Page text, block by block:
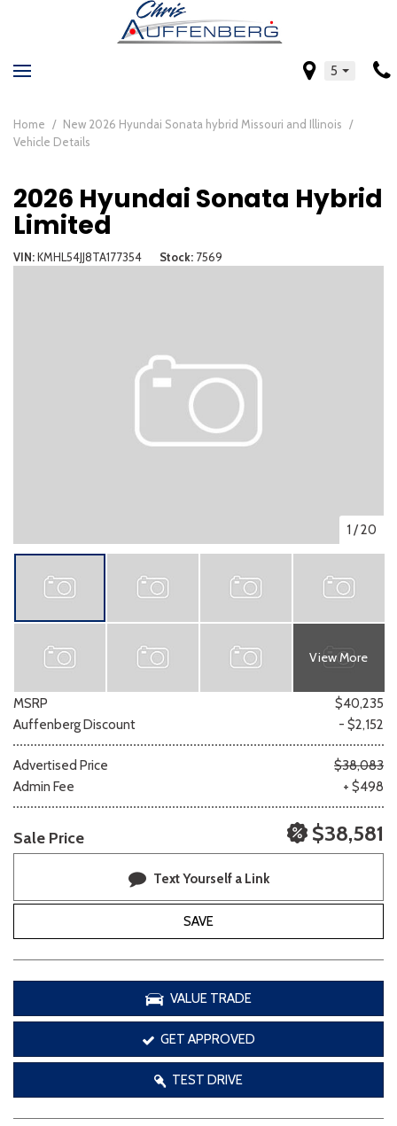
5
Home / New 2026 Hyundai Sonata hybrid Missouri and Illinois /
Vehicle Details
2026 Hyundai Sonata Hybrid
Limited
VIN KMHL54JJ8TA177354 Stock 7569
1 /20
View More
MSRP
$40,235
Auffenberg Discount
- $2,152
Advertised Price
$38,083
Admin Fee
+ $498
Sale Price $38,581
Text Yourself a Link
SAVE
VALUE TRADE
GET APPROVED
TEST DRIVE